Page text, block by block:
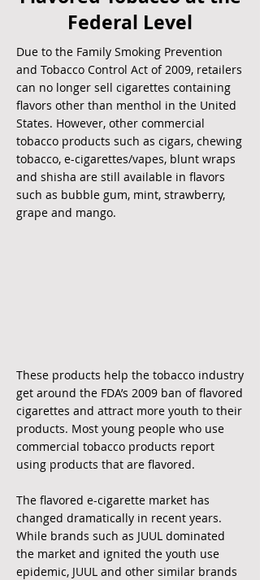
Federal Level
Due to the Family Smoking Prevention
and Tobacco Control Act of 2009, retailers
can no longer sell cigarettes containing
flavors other than menthol in the United
States. However, other commercial
tobacco products such as cigars, chewing
tobacco, e-cigarettes/vapes, blunt wraps
and shisha are still available in flavors
such as bubble gum, mint, strawberry,
grape and mango.
These products help the tobacco industry
get around the FDA’s 2009 ban of flavored
cigarettes and attract more youth to their
products. Most young people who use
commercial tobacco products report
using products that are flavored. ​
The flavored e-cigarette market has
changed dramatically in recent years.
While brands such as JUUL dominated
the market and ignited the youth use
epidemic, JUUL and other similar brands